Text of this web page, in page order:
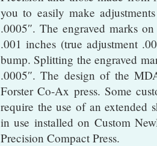
you to easily make
.0005″. The engraved marks
.001 inches (true adjustment
bump. Splitting the engraved
.0005″. The design of the
Forster Co-Ax press. Some
require the use of an extended
in use installed on Custom
Precision Compact Press.